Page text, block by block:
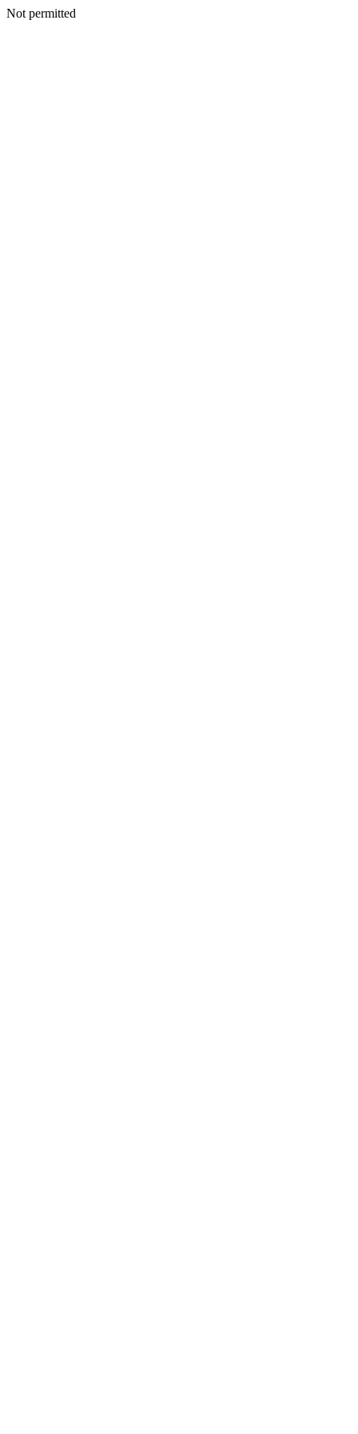
Not permitted